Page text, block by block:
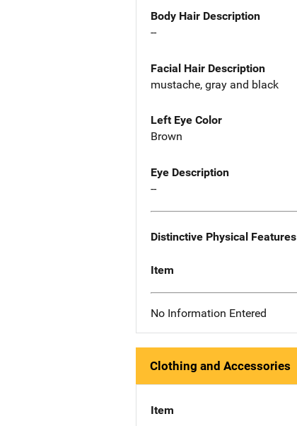
Body Hair Description
--
Facial Hair Description
mustache, gray and black
Left Eye Color
Brown
Eye Description
--
Distinctive Physical Features
Item
No Information Entered
Clothing and Accessories
Item